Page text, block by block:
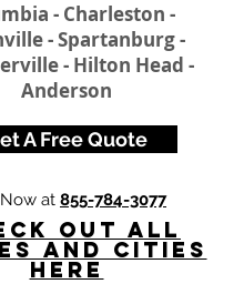
- Charleston -
- Spartanburg -
- Hilton Head -
Anderson
A Free Quote
at 855-784-3077
Out All
and Cities
here